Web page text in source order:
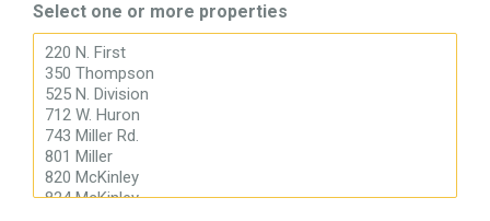
Select one or more properties